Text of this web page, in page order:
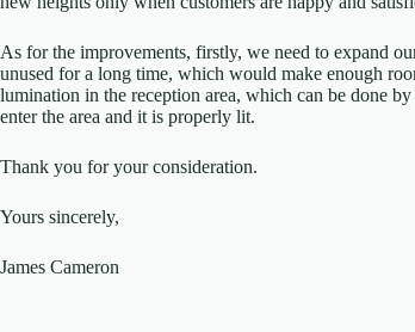
As for the improvements, firstly, we need to expand
unused for a long time, which would make enough
lumination in the reception area, which can be done
enter the area and it is properly lit.
Thank you for your consideration.
Yours sincerely,
James Cameron